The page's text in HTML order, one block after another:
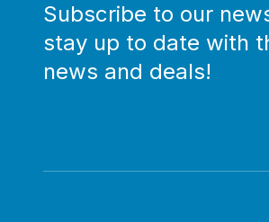
Subscribe to our
stay up to date with
news and deals!